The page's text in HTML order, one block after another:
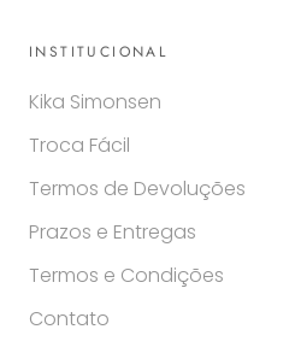
INSTITUCIONAL
Kika Simonsen
Troca Fácil
Termos de Devoluções
Prazos e Entregas
Termos e Condições
Contato